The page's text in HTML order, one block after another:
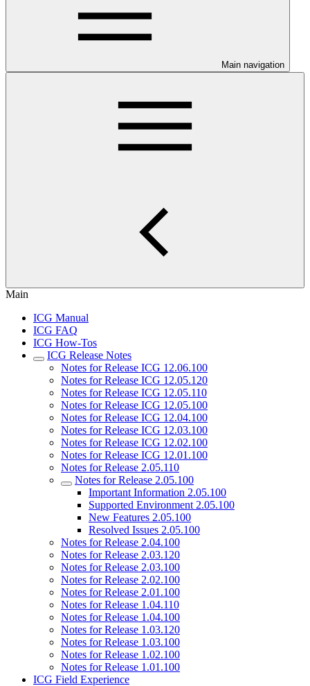
Main navigation
Main
ICG Manual
ICG FAQ
ICG How-Tos
ICG Release Notes
Notes for Release ICG 12.06.100
Notes for Release ICG 12.05.120
Notes for Release ICG 12.05.110
Notes for Release ICG 12.05.100
Notes for Release ICG 12.04.100
Notes for Release ICG 12.03.100
Notes for Release ICG 12.02.100
Notes for Release ICG 12.01.100
Notes for Release 2.05.110
Notes for Release 2.05.100
Important Information 2.05.100
Supported Environment 2.05.100
New Features 2.05.100
Resolved Issues 2.05.100
Notes for Release 2.04.100
Notes for Release 2.03.120
Notes for Release 2.03.100
Notes for Release 2.02.100
Notes for Release 2.01.100
Notes for Release 1.04.110
Notes for Release 1.04.100
Notes for Release 1.03.120
Notes for Release 1.03.100
Notes for Release 1.02.100
Notes for Release 1.01.100
ICG Field Experience